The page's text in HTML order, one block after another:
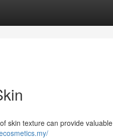
skin texture can provide valuable